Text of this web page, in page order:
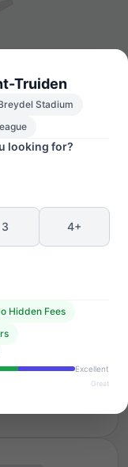
Truiden
Stadium
looking for?
3 4+
Hidden Fees
Excellent
Great